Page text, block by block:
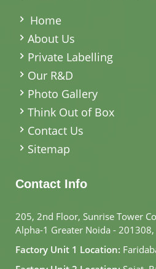
Home
About Us
Private Labelling
Our R&D
Photo Gallery
Think Out of Box
Contact Us
Sitemap
Contact Info
205, 2nd Floor, Sunrise Tower
Alpha-1 Greater Noida -
Factory Unit 1 Location: